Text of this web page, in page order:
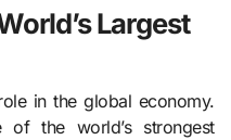
Largest
in the global economy.
of the world’s strongest